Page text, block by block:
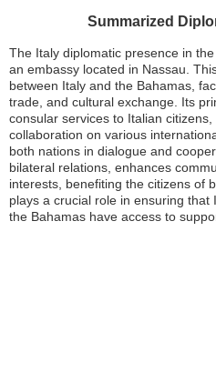
Summarized
The Italy diplomatic presence in
an embassy located in Nassau.
between Italy and the Bahamas,
trade, and cultural exchange. Its
consular services to Italian
collaboration on various
both nations in dialogue and
bilateral relations, enhances
interests, benefiting the citizens of
plays a crucial role in ensuring that
the Bahamas have access to